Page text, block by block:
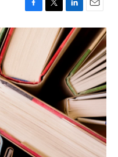
F
a
o
k
T
w
t
e
r
L
i
n
k
d
I
n
E
m
i
l